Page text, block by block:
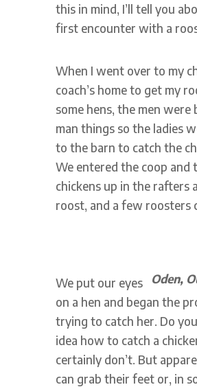
this in mind, I’ll tell you
first encounter with a
When I went over to my
coach’s home to get my
some hens, the men were
man things so the ladies
to the barn to catch the
We entered the coop and
chickens up in the rafters
roost, and a few roosters
Oden,
We put our eyes
on a hen and began the
trying to catch her. Do
idea how to catch a
certainly don’t. But
can grab their feet or, in